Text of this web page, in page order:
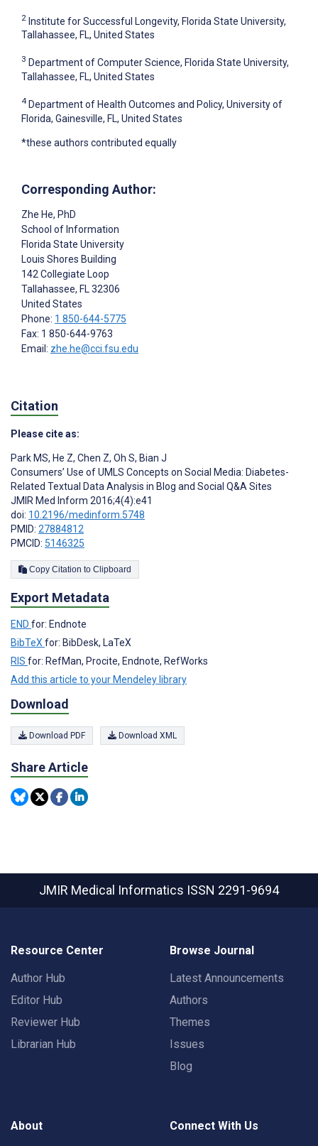
2 Institute for Successful Longevity, Florida State University,
Tallahassee, FL, United States
3 Department of Computer Science, Florida State University,
Tallahassee, FL, United States
4 Department of Health Outcomes and Policy, University of
Florida, Gainesville, FL, United States
*these authors contributed equally
Corresponding Author:
Zhe He, PhD
School of Information
Florida State University
Louis Shores Building
142 Collegiate Loop
Tallahassee, FL 32306
United States
Phone: 1 850-644-5775
Fax: 1 850-644-9763
Email: zhe.he@cci.fsu.edu
Citation
Please cite as:
Park MS, He Z, Chen Z, Oh S, Bian J
Consumers’ Use of UMLS Concepts on Social Media: Diabetes-
Related Textual Data Analysis in Blog and Social Q&A Sites
JMIR Med Inform 2016;4(4):e41
doi: 10.2196/medinform.5748
PMID: 27884812
PMCID: 5146325
Copy Citation to Clipboard
Export Metadata
END for: Endnote
BibTeX for: BibDesk, LaTeX
RIS for: RefMan, Procite, Endnote, RefWorks
Add this article to your Mendeley library
Download
Download PDF Download XML
Share Article
JMIR Medical Informatics ISSN 2291-9694
Resource Center
Author Hub
Editor Hub
Reviewer Hub
Librarian Hub
Browse Journal
Latest Announcements
Authors
Themes
Issues
Blog
About Connect With Us